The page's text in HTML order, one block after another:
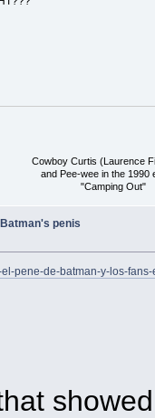
Cowboy Curtis (Laurence
and Pee-wee in the 1990
"Camping Out"
penis
pene-de-batman-y-los-